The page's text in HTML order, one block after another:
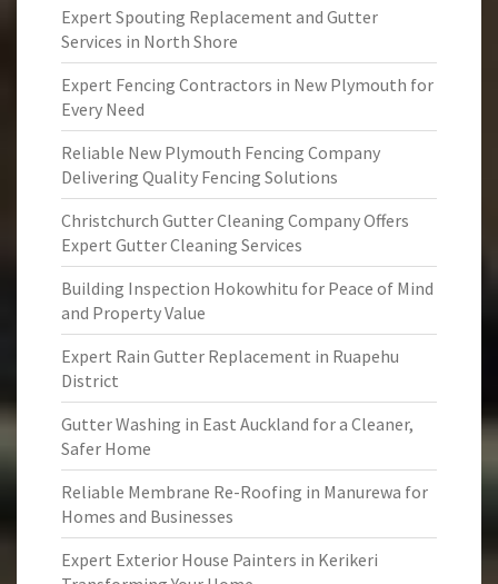
Expert Spouting Replacement and Gutter
Services in North Shore
Expert Fencing Contractors in New Plymouth for
Every Need
Reliable New Plymouth Fencing Company
Delivering Quality Fencing Solutions
Christchurch Gutter Cleaning Company Offers
Expert Gutter Cleaning Services
Building Inspection Hokowhitu for Peace of Mind
and Property Value
Expert Rain Gutter Replacement in Ruapehu
District
Gutter Washing in East Auckland for a Cleaner,
Safer Home
Reliable Membrane Re-Roofing in Manurewa for
Homes and Businesses
Expert Exterior House Painters in Kerikeri